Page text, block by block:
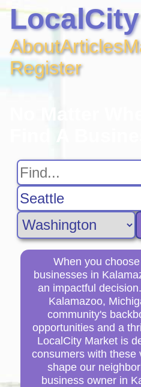
AboutArticles
Register
When you
businesses in
an impactful
Kalamazoo,
community's
opportunities and a
LocalCity Market is
consumers with these
shape our
business owner in